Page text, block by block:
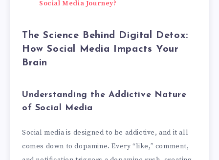
Social Media Journey?
The Science Behind Digital Detox:
How Social Media Impacts Your
Brain
Understanding the Addictive Nature
of Social Media
Social media is designed to be addictive, and it all
comes down to dopamine. Every “like,” comment,